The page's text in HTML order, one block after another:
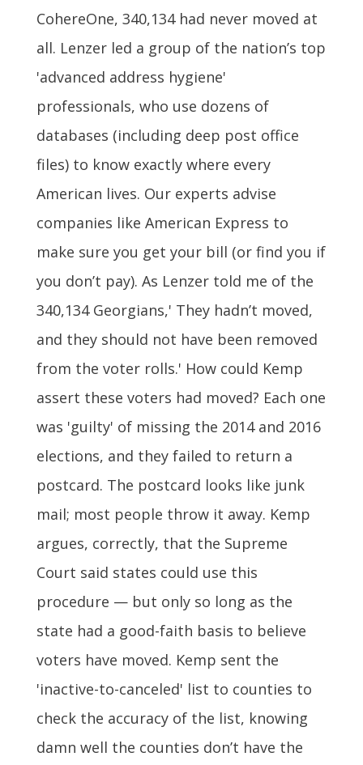
CohereOne, 340,134 had never moved at
all. Lenzer led a group of the nation’s top
'advanced address hygiene'
professionals, who use dozens of
databases (including deep post office
files) to know exactly where every
American lives. Our experts advise
companies like American Express to
make sure you get your bill (or find you if
you don’t pay). As Lenzer told me of the
340,134 Georgians,' They hadn’t moved,
and they should not have been removed
from the voter rolls.' How could Kemp
assert these voters had moved? Each one
was 'guilty' of missing the 2014 and 2016
elections, and they failed to return a
postcard. The postcard looks like junk
mail; most people throw it away. Kemp
argues, correctly, that the Supreme
Court said states could use this
procedure — but only so long as the
state had a good-faith basis to believe
voters have moved. Kemp sent the
'inactive-to-canceled' list to counties to
check the accuracy of the list, knowing
damn well the counties don’t have the